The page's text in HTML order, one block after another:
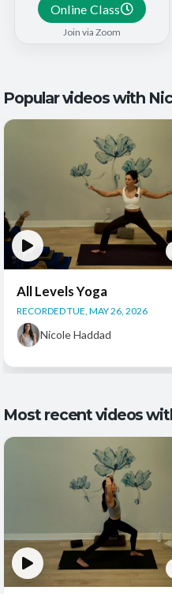
Online Class
Join via Zoom
Popular videos with
All Levels Yoga
RECORDED TUE, MAY 26, 2026
Nicole Haddad
Most recent videos